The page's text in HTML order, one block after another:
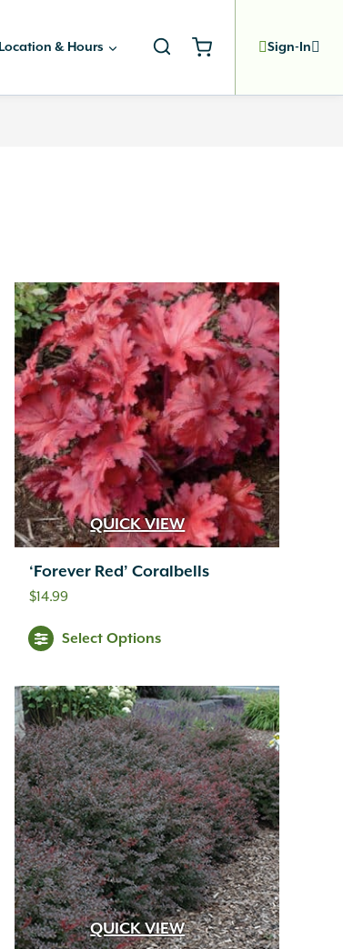
Location & Hours Sign-In
QUICK VIEW
‘Forever Red’ Coralbells
$14.99
Select Options
QUICK VIEW